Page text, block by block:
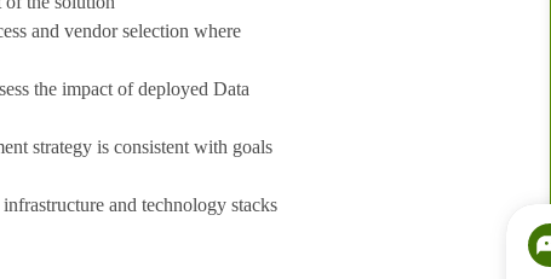
and vendor selection where
the impact of deployed Data
strategy is consistent with goals
and technology stacks